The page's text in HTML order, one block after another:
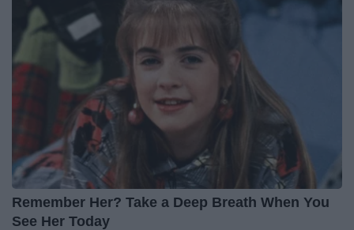
Remember Her? Take a Deep Breath When You
See Her Today